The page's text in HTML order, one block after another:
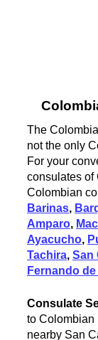
The
not the only
For your
consulates of
Colombian
Barinas,
Amparo,
Ayacucho,
Tachira,San
Fernando
Consulate
to Colombian
nearby San